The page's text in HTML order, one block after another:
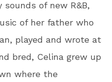
of new R&B,
of her father who
played and wrote at
bred, Celina grew up
where the